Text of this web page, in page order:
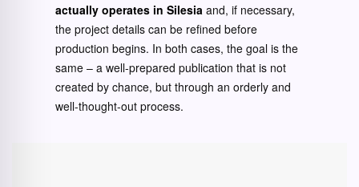
actually operates in Silesia and, if necessary,
the project details can be refined before
production begins. In both cases, the goal is the
same – a well-prepared publication that is not
created by chance, but through an orderly and
well-thought-out process.